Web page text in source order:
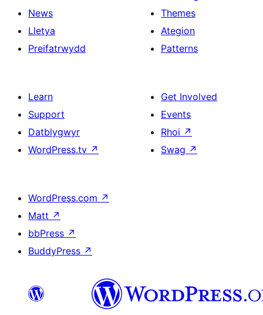
News
Lletya
Preifatrwydd
Themes
Ategion
Patterns
Learn
Support
Datblygwyr
WordPress.tv ↗
Get Involved
Events
Rhoi ↗
Swag ↗
WordPress.com ↗
Matt ↗
bbPress ↗
BuddyPress ↗